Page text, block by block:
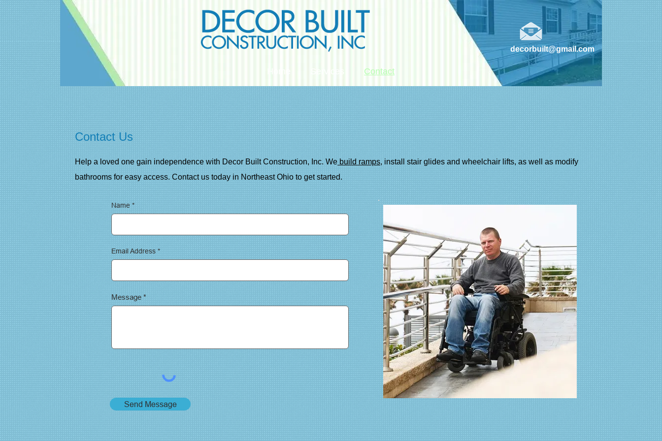
decorbuilt@gmail.com
Home Services Contact
Contact Us
Help a loved one gain independence with Decor Built Construction, Inc. We build ramps, install stair glides and wheelchair lifts, as well as modify
bathrooms for easy access. Contact us today in Northeast Ohio to get started.
Name
Email Address
Message
Send Message